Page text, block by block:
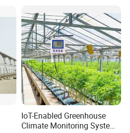
Greenhouse Gear
IoT-Enabled Greenhouse
Climate Monitoring System